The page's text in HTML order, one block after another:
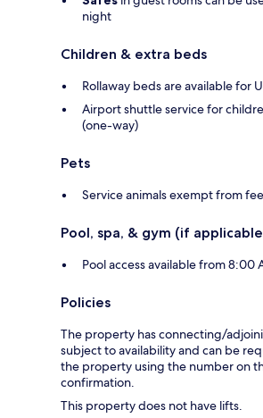
night
Children & extra beds
Rollaway beds are available for
Airport shuttle service for
(one-way)
Pets
Service animals exempt from
Pool, spa, & gym (if
Pool access available from 8:00
Policies
The property has connecting/
subject to availability and can be
the property using the number on
confirmation.
This property does not have lifts.